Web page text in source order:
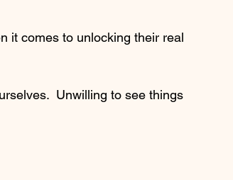
it comes to unlocking their real
Unwilling to see things